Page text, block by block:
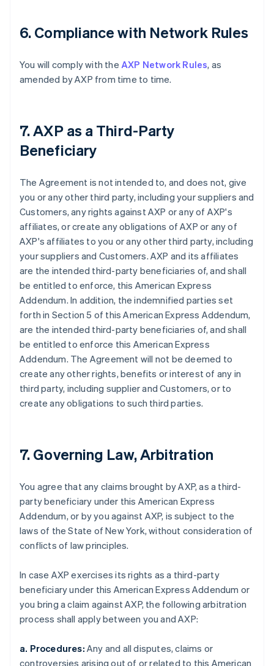
6. Compliance with Network Rules
You will comply with the AXP Network Rules, as
amended by AXP from time to time.
7. AXP as a Third-Party
Beneficiary
The Agreement is not intended to, and does not, give
you or any other third party, including your suppliers and
Customers, any rights against AXP or any of AXP's
affiliates, or create any obligations of AXP or any of
AXP's affiliates to you or any other third party, including
your suppliers and Customers. AXP and its affiliates
are the intended third-party beneficiaries of, and shall
be entitled to enforce, this American Express
Addendum. In addition, the indemnified parties set
forth in Section 5 of this American Express Addendum,
are the intended third-party beneficiaries of, and shall
be entitled to enforce this American Express
Addendum. The Agreement will not be deemed to
create any other rights, benefits or interest of any in
third party, including supplier and Customers, or to
create any obligations to such third parties.
7. Governing Law, Arbitration
You agree that any claims brought by AXP, as a third-
party beneficiary under this American Express
Addendum, or by you against AXP, is subject to the
laws of the State of New York, without consideration of
conflicts of law principles.
In case AXP exercises its rights as a third-party
beneficiary under this American Express Addendum or
you bring a claim against AXP, the following arbitration
process shall apply between you and AXP:
a. Procedures: Any and all disputes, claims or
controversies arising out of or related to this American